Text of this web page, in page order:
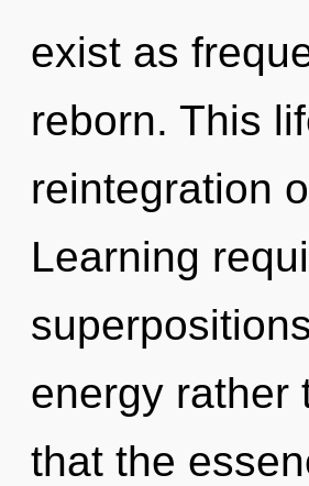
exist as
reborn. This
reintegration
Learning
energy rather
that the